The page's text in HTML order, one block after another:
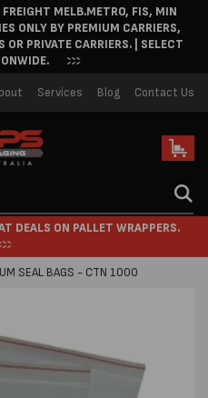
MELB.METRO, FIS, MIN
ONLY BY PREMIUM CARRIERS,
PRIVATE CARRIERS. | SELECT
Services Blog Contact Us
Cart
DEALS ON PALLET WRAPPERS.
SEAL BAGS - CTN 1000